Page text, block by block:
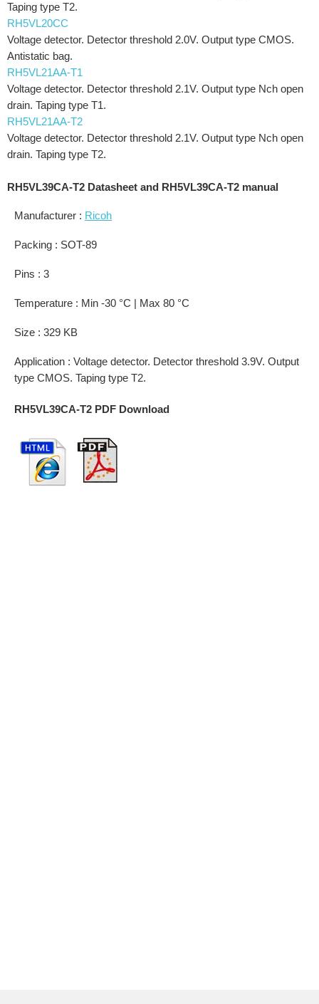
Taping type T2.
RH5VL20CC
Voltage detector. Detector threshold 2.0V. Output type CMOS.
Antistatic bag.
RH5VL21AA-T1
Voltage detector. Detector threshold 2.1V. Output type Nch open
drain. Taping type T1.
RH5VL21AA-T2
Voltage detector. Detector threshold 2.1V. Output type Nch open
drain. Taping type T2.
RH5VL39CA-T2 Datasheet and RH5VL39CA-T2 manual
Manufacturer : Ricoh
Packing : SOT-89
Pins : 3
Temperature : Min -30 °C | Max 80 °C
Size : 329 KB
Application : Voltage detector. Detector threshold 3.9V. Output
type CMOS. Taping type T2.
RH5VL39CA-T2 PDF Download